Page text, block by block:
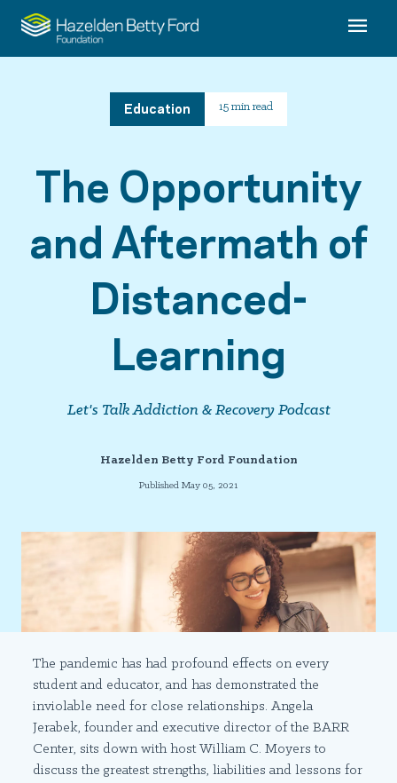
Education 15 min read
The Opportunity
and Aftermath of
Distanced-
Learning
Let's Talk Addiction & Recovery Podcast
Hazelden Betty Ford Foundation
Published May 05, 2021
The pandemic has had profound effects on every
student and educator, and has demonstrated the
inviolable need for close relationships. Angela
Jerabek, founder and executive director of the BARR
Center, sits down with host William C. Moyers to
discuss the greatest strengths, liabilities and lessons for